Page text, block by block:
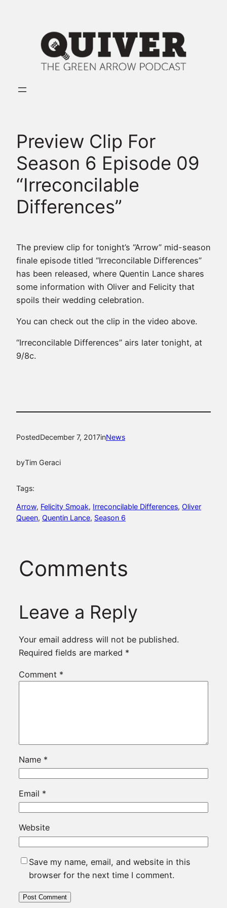
Preview Clip For
Season 6 Episode 09
“Irreconcilable
Differences”
The preview clip for tonight’s “Arrow” mid-season
finale episode titled “Irreconcilable Differences”
has been released, where Quentin Lance shares
some information with Oliver and Felicity that
spoils their wedding celebration.
You can check out the clip in the video above.
“Irreconcilable Differences” airs later tonight, at
9/8c.
PostedDecember 7, 2017inNews
byTim Geraci
Tags:
Arrow, Felicity Smoak, Irreconcilable Differences, Oliver
Queen, Quentin Lance, Season 6
Comments
Leave a Reply
Your email address will not be published.
Required fields are marked *
Comment *
Name *
Email *
Website
Save my name, email, and website in this
browser for the next time I comment.